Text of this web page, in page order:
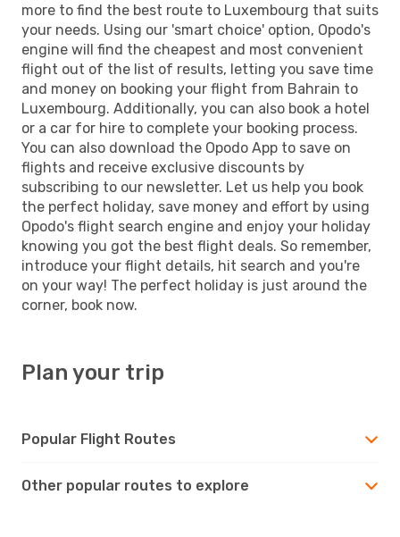
more to find the best route to Luxembourg that suits
your needs. Using our 'smart choice' option, Opodo's
engine will find the cheapest and most convenient
flight out of the list of results, letting you save time
and money on booking your flight from Bahrain to
Luxembourg. Additionally, you can also book a hotel
or a car for hire to complete your booking process.
You can also download the Opodo App to save on
flights and receive exclusive discounts by
subscribing to our newsletter. Let us help you book
the perfect holiday, save money and effort by using
Opodo's flight search engine and enjoy your holiday
knowing you got the best flight deals. So remember,
introduce your flight details, hit search and you're
on your way! The perfect holiday is just around the
corner, book now.
Plan your trip
Popular Flight Routes
Other popular routes to explore